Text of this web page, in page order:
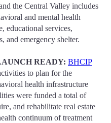
the Central Valley includes
and mental health
educational services,
and emergency shelter.
READY: BHCIP
to plan for the
health infrastructure
were funded a total of
and rehabilitate real estate
continuum of treatment